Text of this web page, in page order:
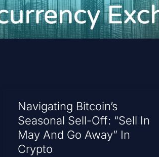
Navigating Bitcoin’s
Seasonal Sell-Off: “Sell In
May And Go Away” In
Crypto